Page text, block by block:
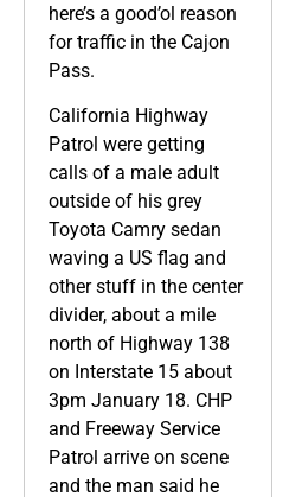
here’s a good’ol reason
for traffic in the Cajon
Pass.
California Highway
Patrol were getting
calls of a male adult
outside of his grey
Toyota Camry sedan
waving a US flag and
other stuff in the center
divider, about a mile
north of Highway 138
on Interstate 15 about
3pm January 18. CHP
and Freeway Service
Patrol arrive on scene
and the man said he